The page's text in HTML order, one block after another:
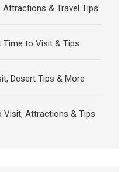
Attractions & Travel Tips
to Visit & Tips
Desert Tips & More
Visit, Attractions & Tips